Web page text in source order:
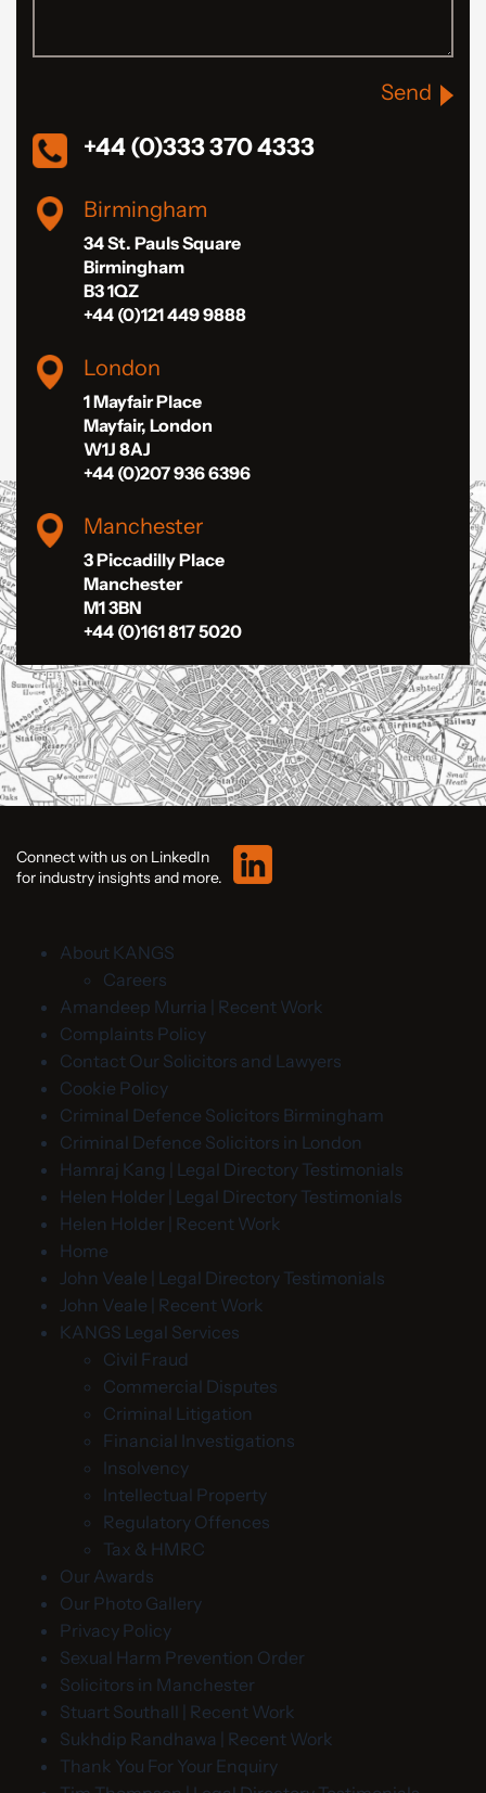
Send
+44 (0)333 370 4333
Birmingham
34 St. Pauls Square
Birmingham
B3 1QZ
+44 (0)121 449 9888
London
1 Mayfair Place
Mayfair, London
W1J 8AJ
+44 (0)207 936 6396
Manchester
3 Piccadilly Place
Manchester
M1 3BN
+44 (0)161 817 5020
Connect with us on LinkedIn
for industry insights and more.
About KANGS
Careers
Amandeep Murria | Recent Work
Complaints Policy
Contact Our Solicitors and Lawyers
Cookie Policy
Criminal Defence Solicitors Birmingham
Criminal Defence Solicitors in London
Hamraj Kang | Legal Directory Testimonials
Helen Holder | Legal Directory Testimonials
Helen Holder | Recent Work
Home
John Veale | Legal Directory Testimonials
John Veale | Recent Work
KANGS Legal Services
Civil Fraud
Commercial Disputes
Criminal Litigation
Financial Investigations
Insolvency
Intellectual Property
Regulatory Offences
Tax & HMRC
Our Awards
Our Photo Gallery
Privacy Policy
Sexual Harm Prevention Order
Solicitors in Manchester
Stuart Southall | Recent Work
Sukhdip Randhawa | Recent Work
Thank You For Your Enquiry